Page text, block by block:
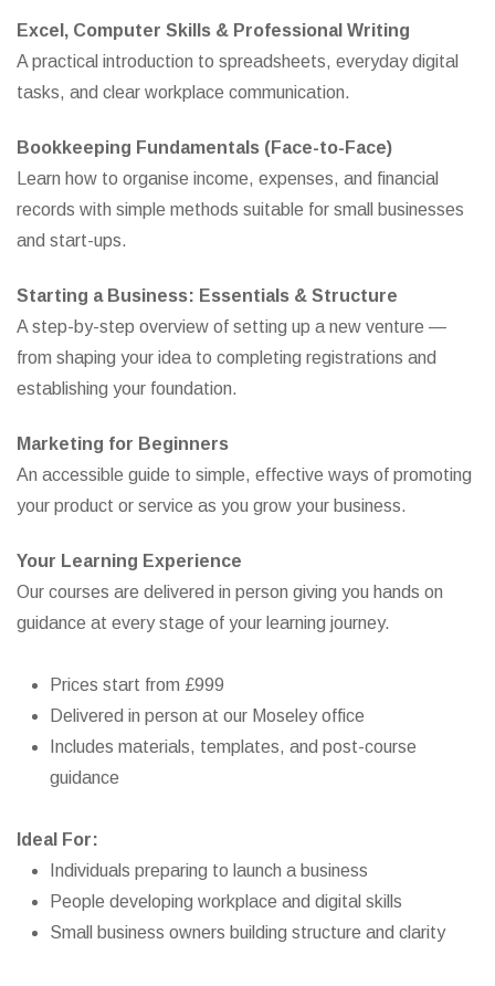
Excel, Computer Skills & Professional Writing
A practical introduction to spreadsheets, everyday digital
tasks, and clear workplace communication.
Bookkeeping Fundamentals (Face-to-Face)
Learn how to organise income, expenses, and financial
records with simple methods suitable for small businesses
and start-ups.
Starting a Business: Essentials & Structure
A step-by-step overview of setting up a new venture —
from shaping your idea to completing registrations and
establishing your foundation.
Marketing for Beginners
An accessible guide to simple, effective ways of promoting
your product or service as you grow your business.
Your Learning Experience
Our courses are delivered in person giving you hands on
guidance at every stage of your learning journey.
Prices start from £999
Delivered in person at our Moseley office
Includes materials, templates, and post-course
guidance
Ideal For:
Individuals preparing to launch a business
People developing workplace and digital skills
Small business owners building structure and clarity